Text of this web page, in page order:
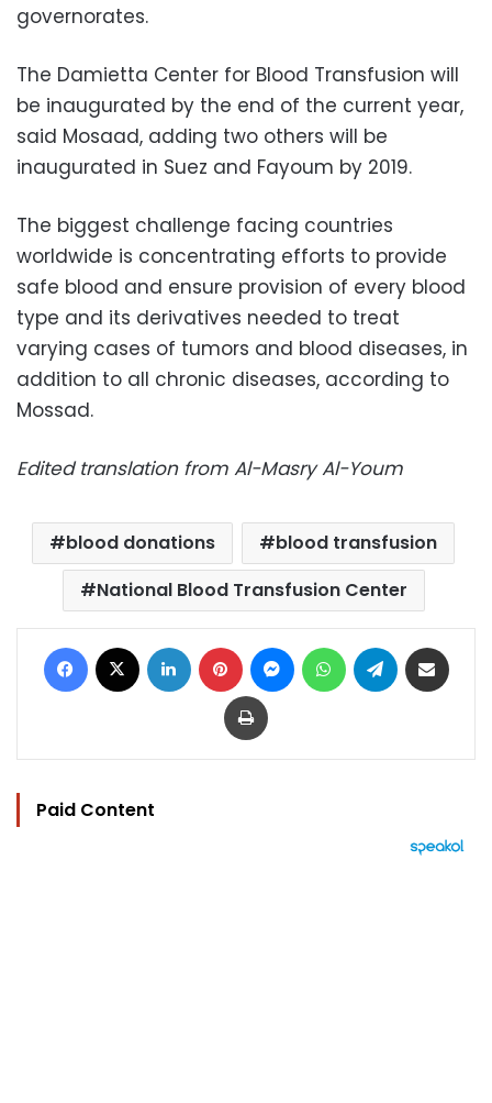
governorates.
The Damietta Center for Blood Transfusion will
be inaugurated by the end of the current year,
said Mosaad, adding two others will be
inaugurated in Suez and Fayoum by 2019.
The biggest challenge facing countries
worldwide is concentrating efforts to provide
safe blood and ensure provision of every blood
type and its derivatives needed to treat
varying cases of tumors and blood diseases, in
addition to all chronic diseases, according to
Mossad.
Edited translation from Al-Masry Al-Youm
blood donations
blood transfusion
National Blood Transfusion Center
Facebook LinkedIn Pinterest MessengerWhatsAppTelegram
Print
Paid Content